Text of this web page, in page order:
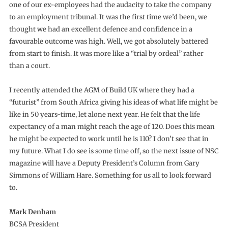
one of our ex-employees had the audacity to take the company
to an employment tribunal. It was the first time we’d been, we
thought we had an excellent defence and confidence in a
favourable outcome was high. Well, we got absolutely battered
from start to finish. It was more like a “trial by ordeal” rather
than a court.
I recently attended the AGM of Build UK where they had a
“futurist” from South Africa giving his ideas of what life might be
like in 50 years-time, let alone next year. He felt that the life
expectancy of a man might reach the age of 120. Does this mean
he might be expected to work until he is 110? I don’t see that in
my future. What I do see is some time off, so the next issue of NSC
magazine will have a Deputy President’s Column from Gary
Simmons of William Hare. Something for us all to look forward
to.
Mark Denham
BCSA President